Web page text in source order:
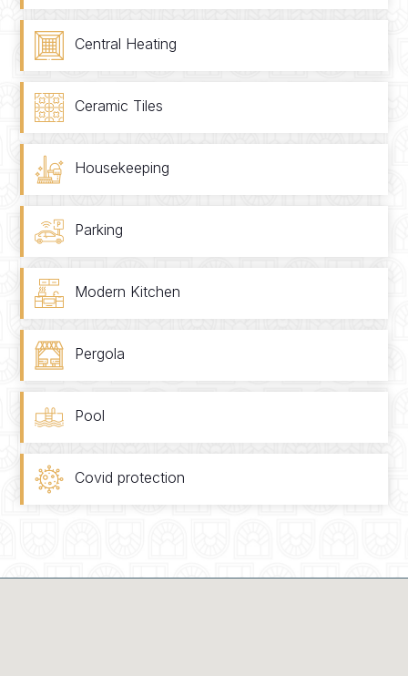
Central Heating
Ceramic Tiles
Housekeeping
Parking
Modern Kitchen
Pergola
Pool
Covid protection